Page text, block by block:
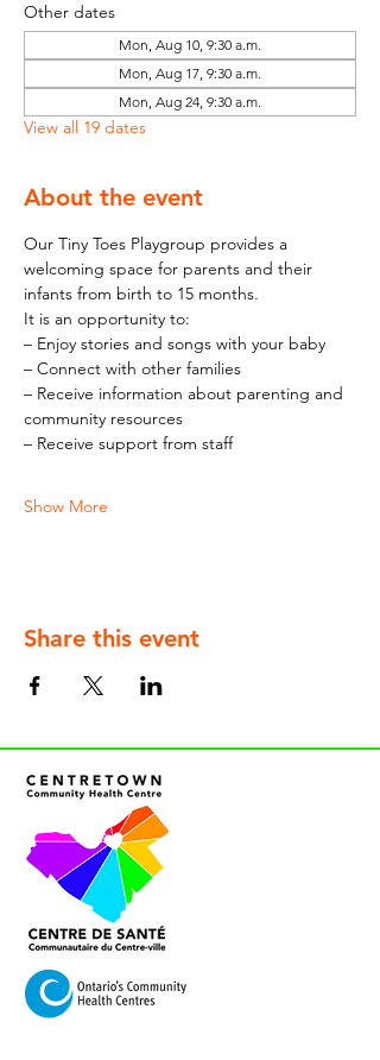
Other dates
Mon, Aug 10, 9:30 a.m.
Mon, Aug 17, 9:30 a.m.
Mon, Aug 24, 9:30 a.m.
View all 19 dates
About the event
Our Tiny Toes Playgroup provides a
welcoming space for parents and their
infants from birth to 15 months.
It is an opportunity to:
– Enjoy stories and songs with your baby
– Connect with other families
– Receive information about parenting and
community resources
– Receive support from staff
Show More
Share this event